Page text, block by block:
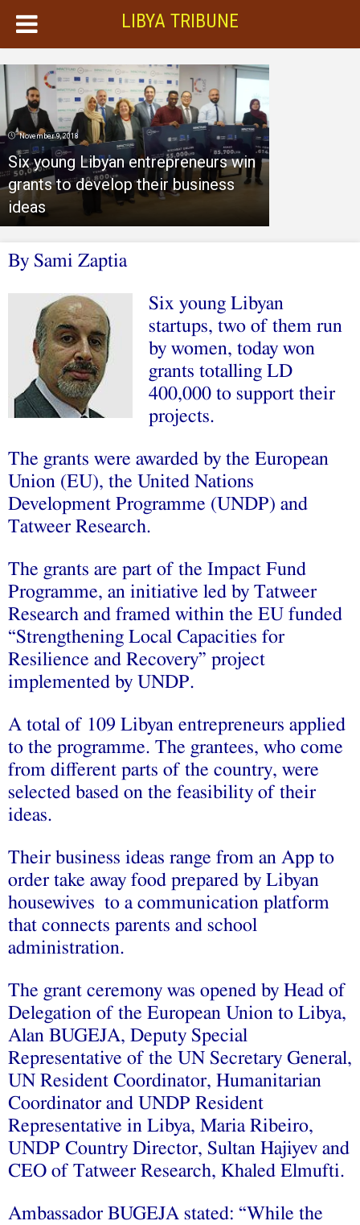
LIBYA TRIBUNE
November 9, 2018
Six young Libyan entrepreneurs win
grants to develop their business
ideas
By Sami Zaptia
Six young Libyan
startups, two of them run
by women, today won
grants totalling LD
400,000 to support their
projects.
The grants were awarded by the European
Union (EU), the United Nations
Development Programme (UNDP) and
Tatweer Research.
The grants are part of the Impact Fund
Programme, an initiative led by Tatweer
Research and framed within the EU funded
“Strengthening Local Capacities for
Resilience and Recovery” project
implemented by UNDP.
A total of 109 Libyan entrepreneurs applied
to the programme. The grantees, who come
from different parts of the country, were
selected based on the feasibility of their
ideas.
Their business ideas range from an App to
order take away food prepared by Libyan
housewives to a communication platform
that connects parents and school
administration.
The grant ceremony was opened by Head of
Delegation of the European Union to Libya,
Alan BUGEJA, Deputy Special
Representative of the UN Secretary General,
UN Resident Coordinator, Humanitarian
Coordinator and UNDP Resident
Representative in Libya, Maria Ribeiro,
UNDP Country Director, Sultan Hajiyev and
CEO of Tatweer Research, Khaled Elmufti.
Ambassador BUGEJA stated: “While the